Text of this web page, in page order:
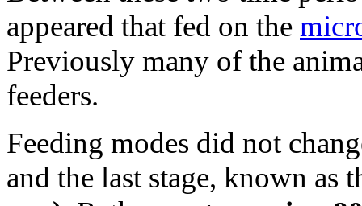
appeared that fed on the
Previously many of the
feeders.
Feeding modes did not
and the last stage, known as